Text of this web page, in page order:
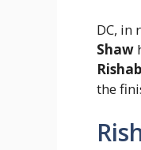
DC, in
Shaw
the